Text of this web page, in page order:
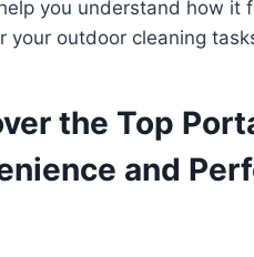
you understand how it
your outdoor cleaning
the Top
and